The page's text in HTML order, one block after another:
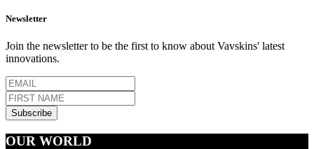
Newsletter
Join the newsletter to be the first to know about Vavskins' latest
innovations.
OUR WORLD